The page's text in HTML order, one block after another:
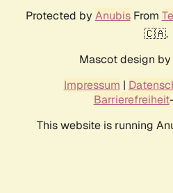
Protected by AnubisFrom
🇨🇦.
Mascot design by
Impressum |
Barrierefreiheit
This website is running